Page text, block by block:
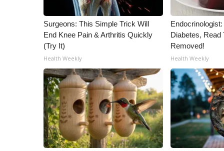
Surgeons: This Simple Trick Will
End Knee Pain & Arthritis Quickly
(Try It)
Health Weekly
Diabetes, Read
Removed!
Health Weekly